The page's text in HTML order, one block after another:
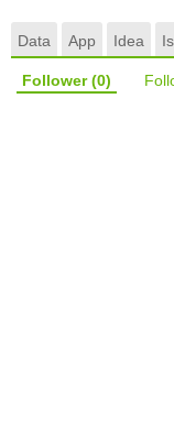
Data App Idea
Follower(0)